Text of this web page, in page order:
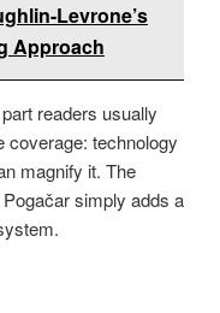
Levrone’s
Approach
readers usually
coverage: technology
magnify it. The
simply adds a